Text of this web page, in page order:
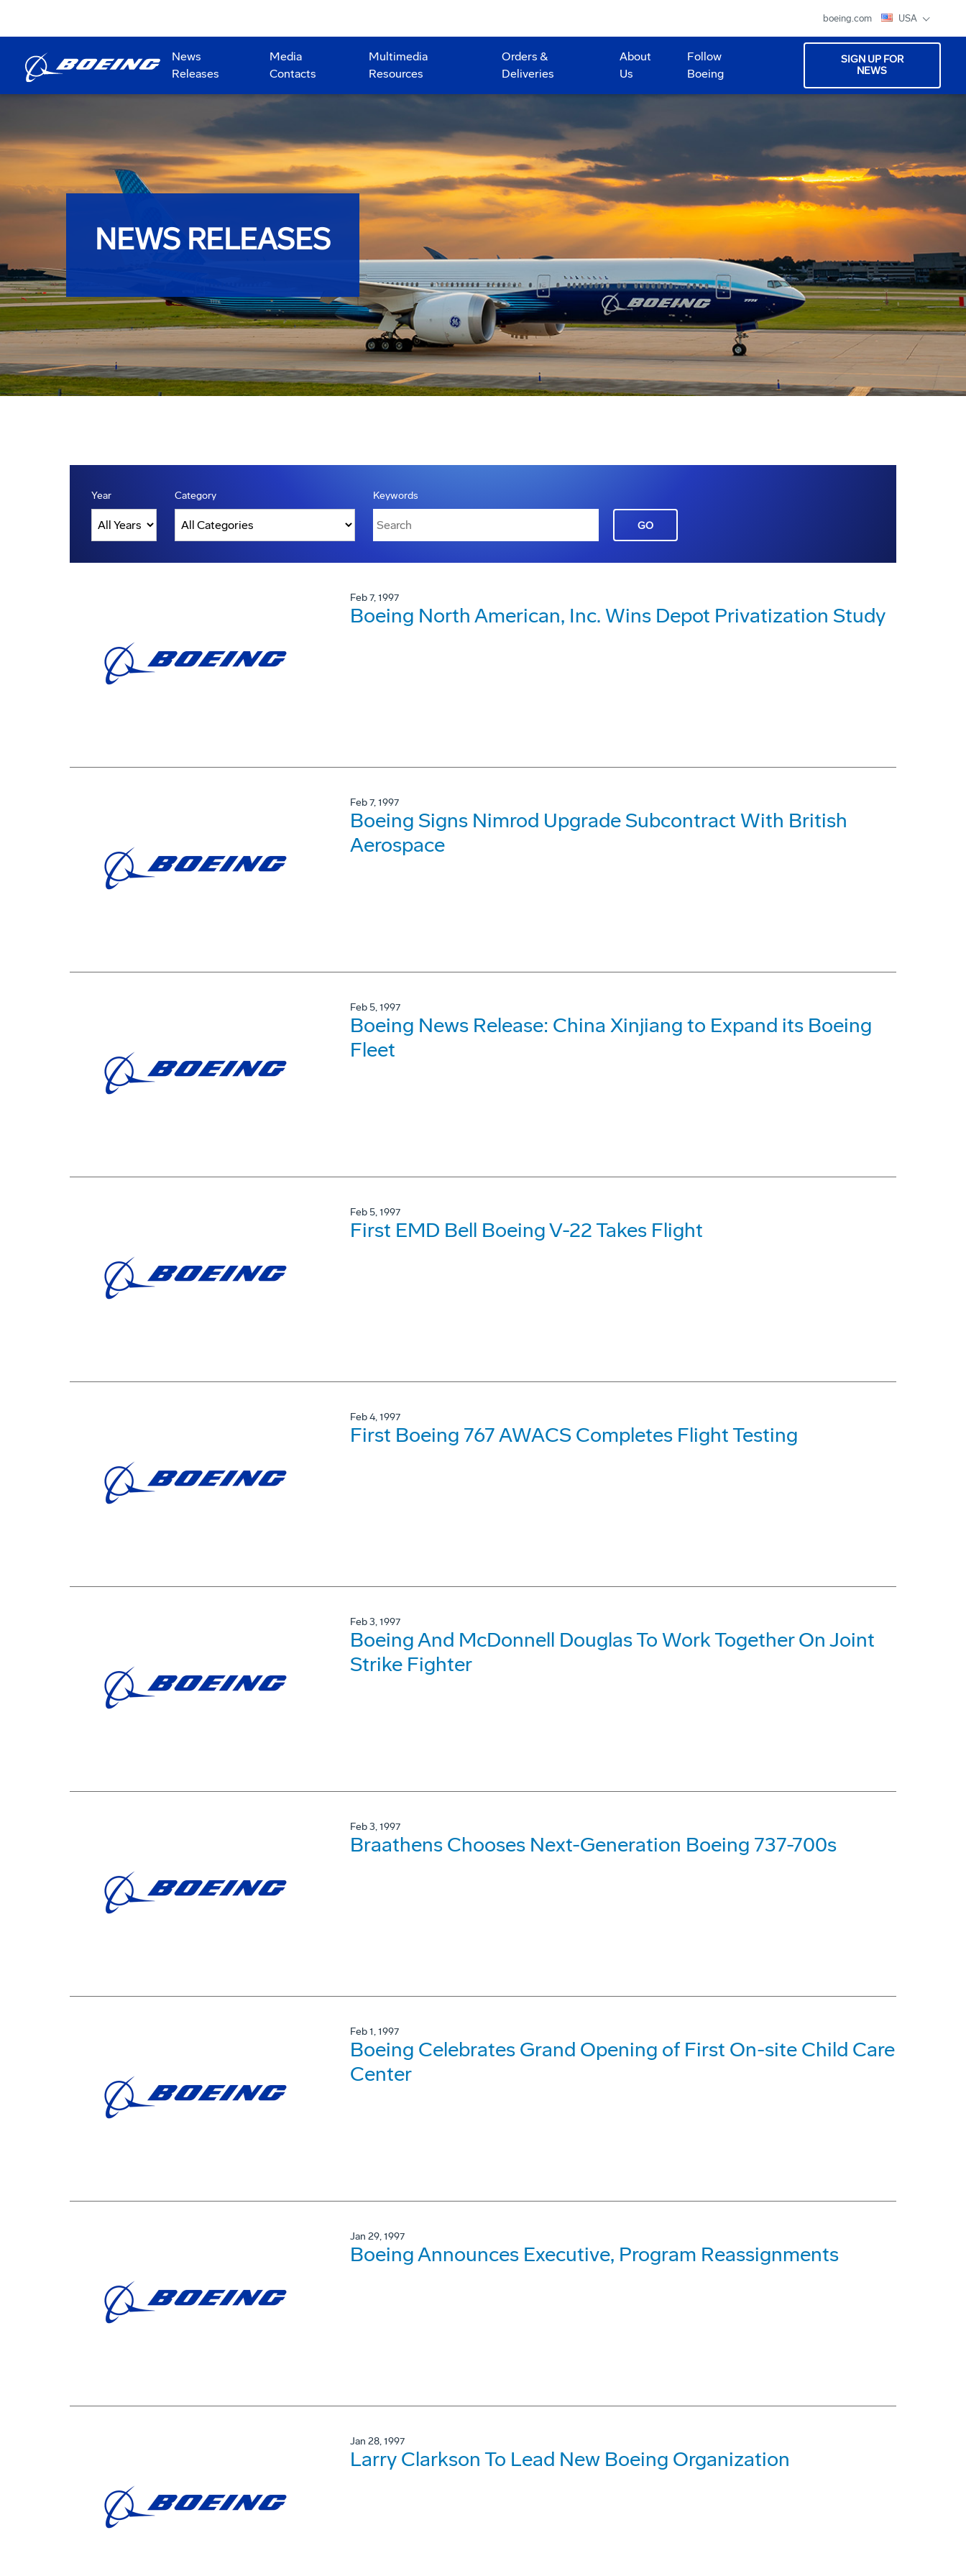
boeing.com USA
News
Releases
Media
Contacts
Multimedia
Resources
Orders &
Deliveries
About
Us
Follow
Boeing
SIGN UP FOR
NEWS
NEWS RELEASES
Year Category Keywords
GO
Feb 7, 1997
Boeing North American, Inc. Wins Depot Privatization Study
Feb 7, 1997
Boeing Signs Nimrod Upgrade Subcontract With British
Aerospace
Feb 5, 1997
Boeing News Release: China Xinjiang to Expand its Boeing
Fleet
Feb 5, 1997
First EMD Bell Boeing V-22 Takes Flight
Feb 4, 1997
First Boeing 767 AWACS Completes Flight Testing
Feb 3, 1997
Boeing And McDonnell Douglas To Work Together On Joint
Strike Fighter
Feb 3, 1997
Braathens Chooses Next-Generation Boeing 737-700s
Feb 1, 1997
Boeing Celebrates Grand Opening of First On-site Child Care
Center
Jan 29, 1997
Boeing Announces Executive, Program Reassignments
Jan 28, 1997
Larry Clarkson To Lead New Boeing Organization